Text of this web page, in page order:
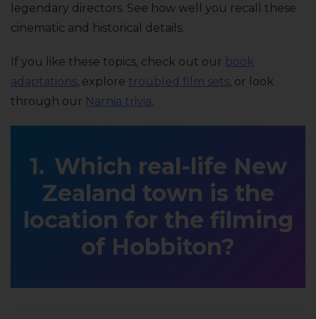
legendary directors. See how well you recall these
cinematic and historical details.
If you like these topics, check out our book
adaptations, explore troubled film sets, or look
through our Narnia trivia.
Which real-life New
Zealand town is the
location for the filming
of Hobbiton?